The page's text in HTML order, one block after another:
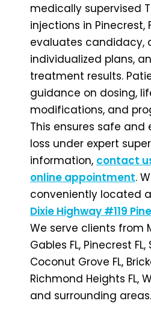
medically supervised
injections in Pinecrest,
evaluates candidacy,
individualized plans,
treatment results.
guidance on dosing,
modifications, and
This ensures safe
loss under expert
information, contact
online appointment.
conveniently located
Dixie Highway #119
We serve clients from
Gables FL, Pinecrest
Coconut Grove FL,
Richmond Heights FL,
and surrounding areas.